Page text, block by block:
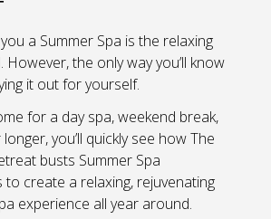
a Summer Spa is the relaxing
However, the only way you’ll know
it out for yourself.
for a day spa, weekend break,
you’ll quickly see how The
busts Summer Spa
create a relaxing, rejuvenating
experience all year around.